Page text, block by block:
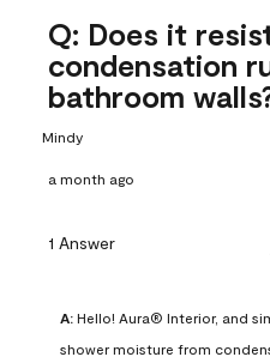
Q: Does it
condensation
bathroom
Mindy
a month ago
1 Answer
A: Hello! Aura® Interior, and
shower moisture from